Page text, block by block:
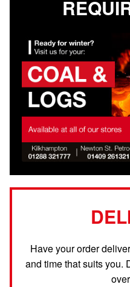
Have your order
and time that suits you.